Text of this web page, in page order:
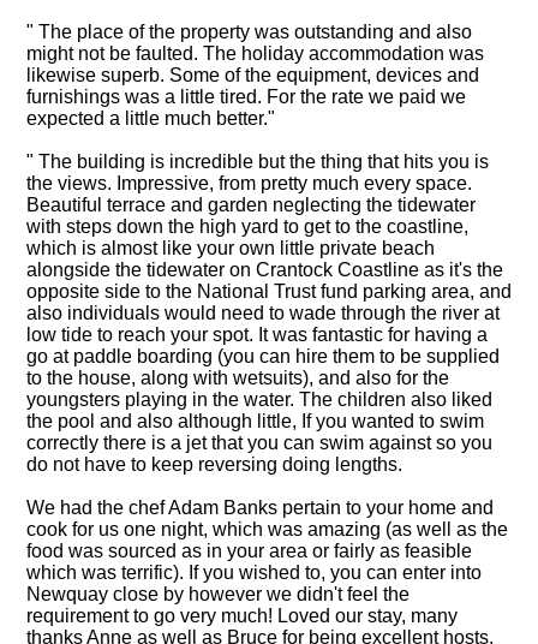
" The place of the property was outstanding and also
might not be faulted. The holiday accommodation was
likewise superb. Some of the equipment, devices and
furnishings was a little tired. For the rate we paid we
expected a little much better."
" The building is incredible but the thing that hits you is
the views. Impressive, from pretty much every space.
Beautiful terrace and garden neglecting the tidewater
with steps down the high yard to get to the coastline,
which is almost like your own little private beach
alongside the tidewater on Crantock Coastline as it's the
opposite side to the National Trust fund parking area, and
also individuals would need to wade through the river at
low tide to reach your spot. It was fantastic for having a
go at paddle boarding (you can hire them to be supplied
to the house, along with wetsuits), and also for the
youngsters playing in the water. The children also liked
the pool and also although little, If you wanted to swim
correctly there is a jet that you can swim against so you
do not have to keep reversing doing lengths.
We had the chef Adam Banks pertain to your home and
cook for us one night, which was amazing (as well as the
food was sourced as in your area or fairly as feasible
which was terrific). If you wished to, you can enter into
Newquay close by however we didn't feel the
requirement to go very much! Loved our stay, many
thanks Anne as well as Bruce for being excellent hosts.